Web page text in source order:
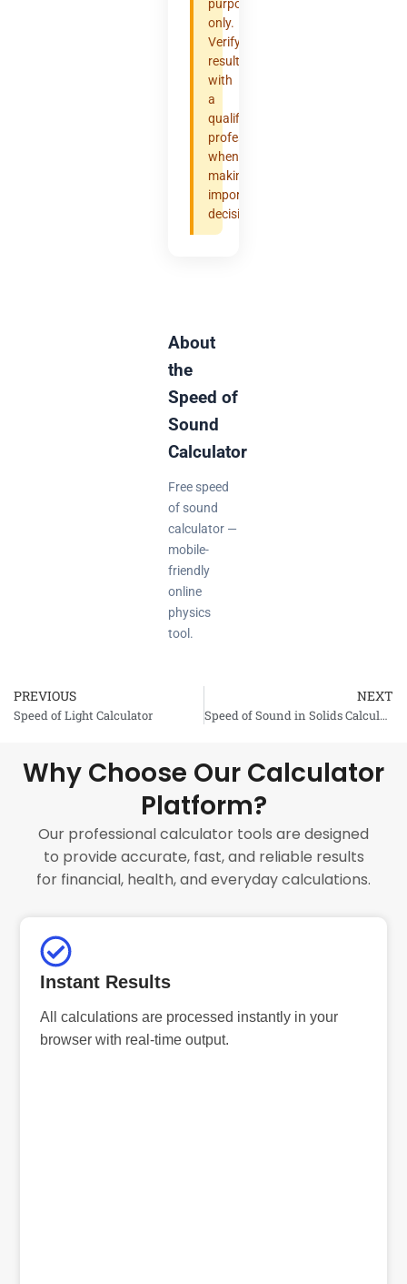
purposes
only.
Verify
results
with
a
qualified
professional
when
making
important
decisions.
About
the
Speed of
Sound
Calculator
Free speed
of sound
calculator —
mobile-
friendly
online
physics
tool.
Prev
PREVIOUS
Speed of Light Calculator
NEXT
Speed of Sound in Solids Calculator
Why Choose Our Calculator
Platform?
Our professional calculator tools are designed
to provide accurate, fast, and reliable results
for financial, health, and everyday calculations.
Instant Results
All calculations are processed instantly in your
browser with real-time output.